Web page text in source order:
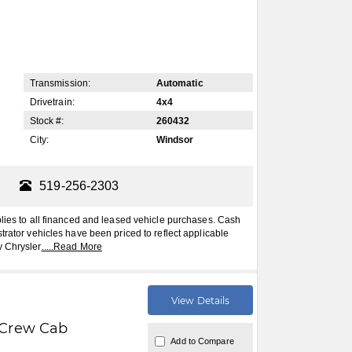
Transmission:
Automatic
Drivetrain:
4x4
Stock #:
260432
City:
Windsor
519-256-2303
to all financed and leased vehicle purchases. Cash
vehicles have been priced to reflect applicable
Chrysler
Read More
Cab
View Details
Add to Compare